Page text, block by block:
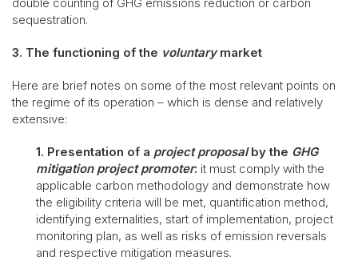
sequestration.
3. The functioning of the voluntarymarket
Here are brief notes on some of the most relevant points on
the regime of its operation – which is dense and relatively
extensive:
1. Presentation of a project proposalby the GHG
mitigation project promoter: it must comply with the
applicable carbon methodology and demonstrate how
the eligibility criteria will be met, quantification method,
identifying externalities, start of implementation, project
monitoring plan, as well as risks of emission reversals
and respective mitigation measures.